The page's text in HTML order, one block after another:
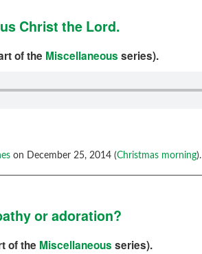
Christ the Lord.
of the Miscellaneous series).
on December 25, 2014 (Christmas morning).
or adoration?
of the Miscellaneous series).